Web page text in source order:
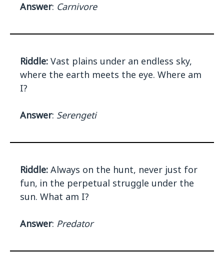
Answer: Carnivore
Riddle: Vast plains under an endless sky,
where the earth meets the eye. Where am
I?
Answer: Serengeti
Riddle: Always on the hunt, never just for
fun, in the perpetual struggle under the
sun. What am I?
Answer: Predator